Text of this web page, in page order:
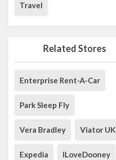
Travel
Related Stores
Enterprise Rent-A-Car
Park Sleep Fly
Vera Bradley Viator UK
Expedia ILoveDooney